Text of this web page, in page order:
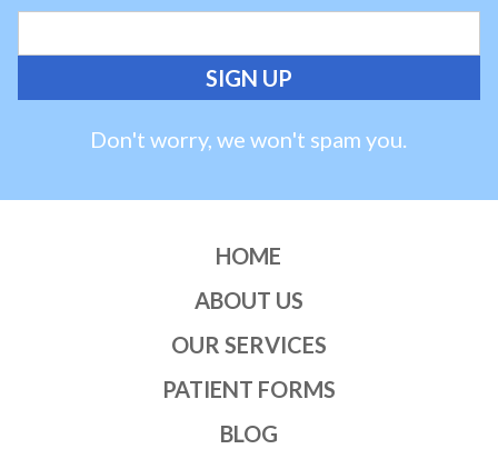
Don't worry, we won't spam you.
HOME
ABOUT US
OUR SERVICES
PATIENT FORMS
BLOG